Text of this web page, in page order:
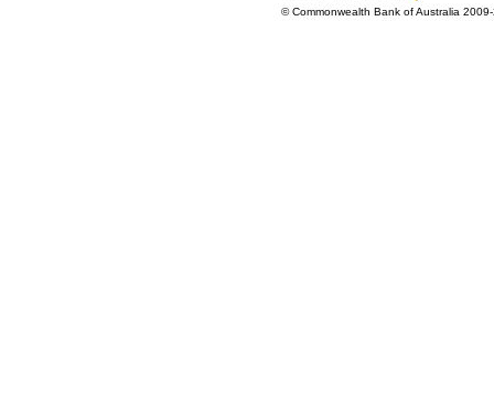
© Commonwealth Bank of Australia